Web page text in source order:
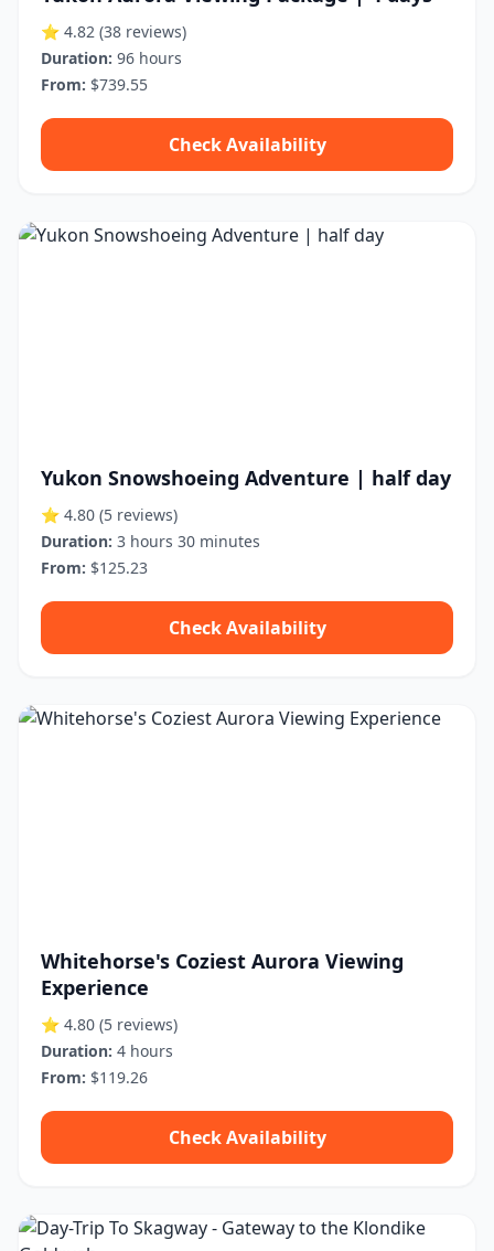
⭐ 4.82 (38 reviews)
Duration: 96 hours
From: $739.55
Check Availability
Yukon Snowshoeing Adventure | half day
⭐ 4.80 (5 reviews)
Duration: 3 hours 30 minutes
From: $125.23
Check Availability
Whitehorse's Coziest Aurora Viewing
Experience
⭐ 4.80 (5 reviews)
Duration: 4 hours
From: $119.26
Check Availability